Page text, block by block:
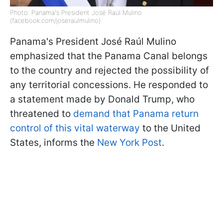
Photo: Panama's President José Raúl Mulino
(facebook.com/joseraulmulino)
Panama's President José Raúl Mulino
emphasized that the Panama Canal belongs
to the country and rejected the possibility of
any territorial concessions. He responded to
a statement made by Donald Trump, who
threatened to demand that Panama return
control of this vital waterway to the United
States, informs the New York Post.